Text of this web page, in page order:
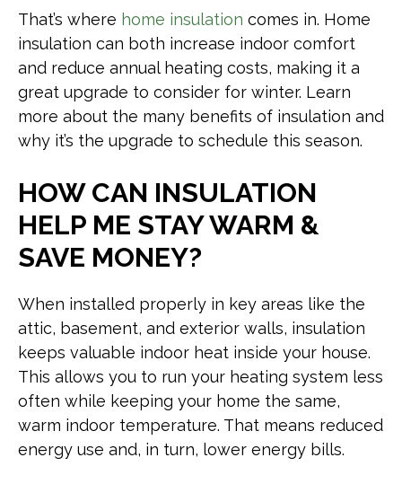
That’s where home insulation comes in. Home
insulation can both increase indoor comfort
and reduce annual heating costs, making it a
great upgrade to consider for winter. Learn
more about the many benefits of insulation and
why it’s the upgrade to schedule this season.
HOW CAN INSULATION
HELP ME STAY WARM &
SAVE MONEY?
When installed properly in key areas like the
attic, basement, and exterior walls, insulation
keeps valuable indoor heat inside your house.
This allows you to run your heating system less
often while keeping your home the same,
warm indoor temperature. That means reduced
energy use and, in turn, lower energy bills.